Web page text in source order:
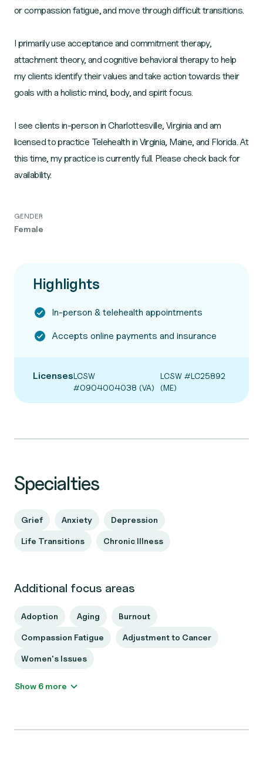
or compassion fatigue, and move through difficult transitions.
I primarily use acceptance and commitment therapy,
attachment theory, and cognitive behavioral therapy to help
my clients identify their values and take action towards their
goals with a holistic mind, body, and spirit focus.
I see clients in-person in Charlottesville, Virginia and am
licensed to practice Telehealth in Virginia, Maine, and Florida. At
this time, my practice is currently full. Please check back for
availability.
GENDER
Female
Highlights
In-person & telehealth appointments
Accepts online payments and insurance
LicensesLCSW
#0904004038 (VA)
LCSW #LC25892
(ME)
Specialties
Grief Anxiety Depression
Life Transitions Chronic Illness
Additional focus areas
Adoption Aging Burnout
Compassion Fatigue Adjustment to Cancer
Women's Issues
Show 6 more